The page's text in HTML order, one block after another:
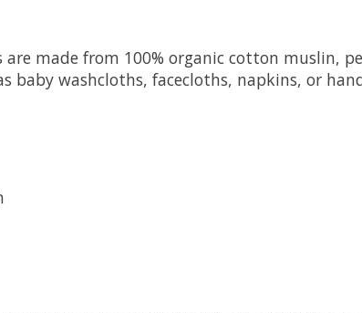
made from 100% organic cotton muslin,
washcloths, facecloths, napkins, or